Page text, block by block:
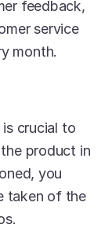
feedback,
service
month.
crucial to
product in
you
taken of the